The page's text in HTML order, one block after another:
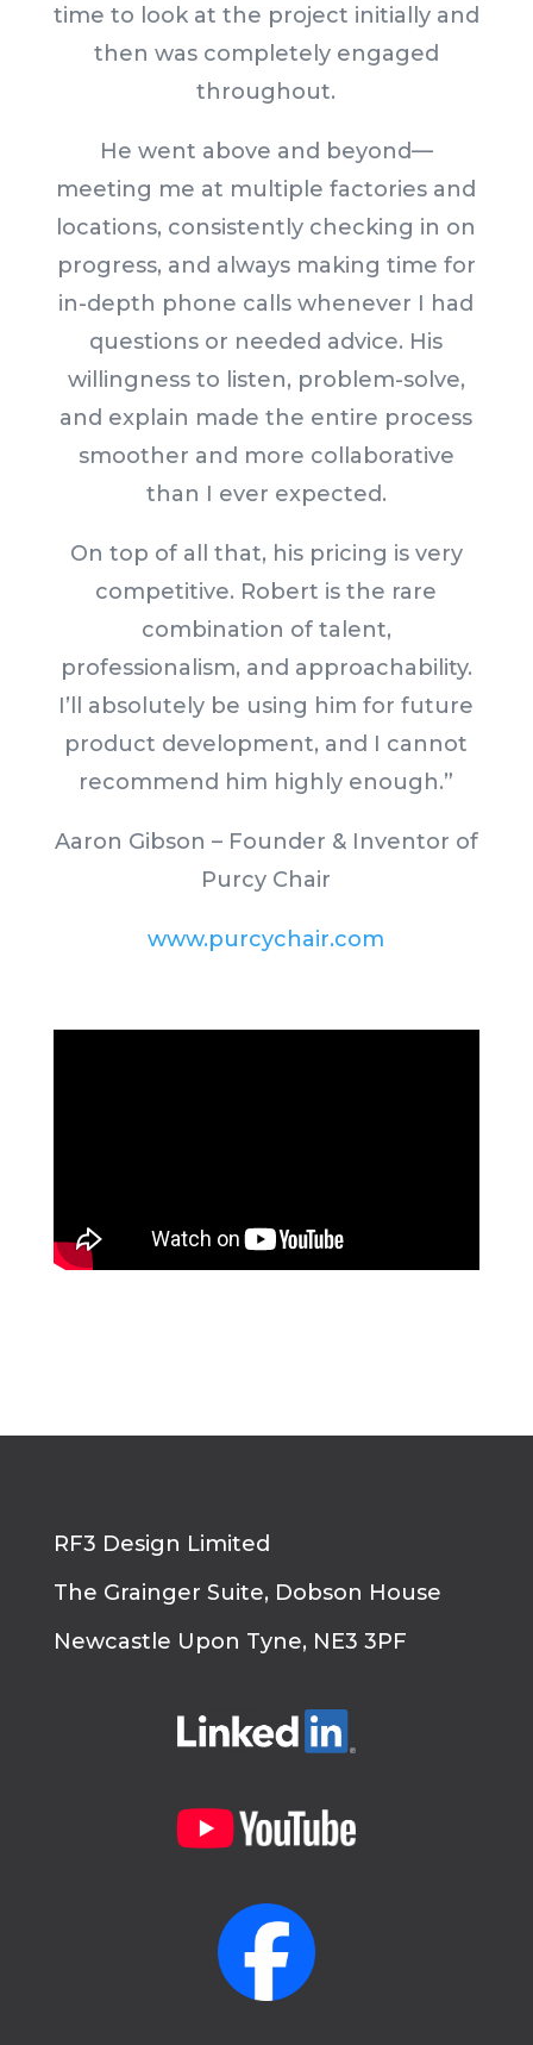
time to look at the project initially and
then was completely engaged
throughout.
He went above and beyond—
meeting me at multiple factories and
locations, consistently checking in on
progress, and always making time for
in-depth phone calls whenever I had
questions or needed advice. His
willingness to listen, problem-solve,
and explain made the entire process
smoother and more collaborative
than I ever expected.
On top of all that, his pricing is very
competitive. Robert is the rare
combination of talent,
professionalism, and approachability.
I’ll absolutely be using him for future
product development, and I cannot
recommend him highly enough.”
Aaron Gibson – Founder & Inventor of
Purcy Chair
www.purcychair.com
RF3 Design Limited
The Grainger Suite, Dobson House
Newcastle Upon Tyne, NE3 3PF